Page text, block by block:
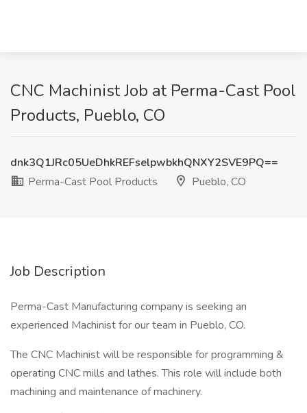
CNC Machinist Job at Perma-Cast Pool
Products, Pueblo, CO
dnk3Q1JRc05UeDhkREFselpwbkhQNXY2SVE9PQ==
Perma-Cast Pool Products
Pueblo, CO
Job Description
Perma-Cast Manufacturing company is seeking an
experienced Machinist for our team in Pueblo, CO.
The CNC Machinist will be responsible for programming &
operating CNC mills and lathes. This role will include both
machining and maintenance of machinery.